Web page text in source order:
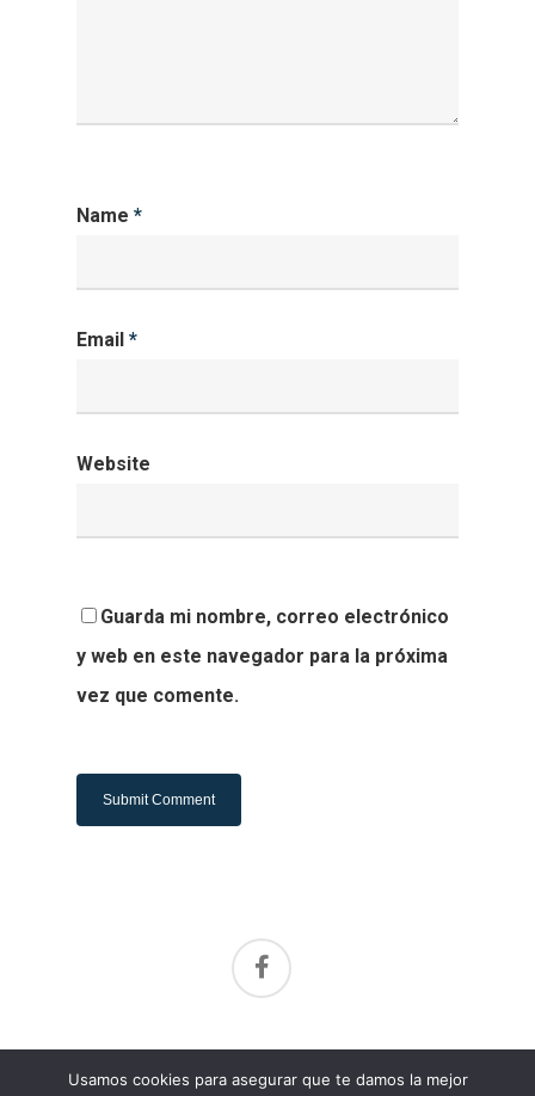
Name *
Email *
Website
Guarda mi nombre, correo electrónico
y web en este navegador para la próxima
vez que comente.
Aviso de privacidad
Usamos cookies para asegurar que te damos la mejor